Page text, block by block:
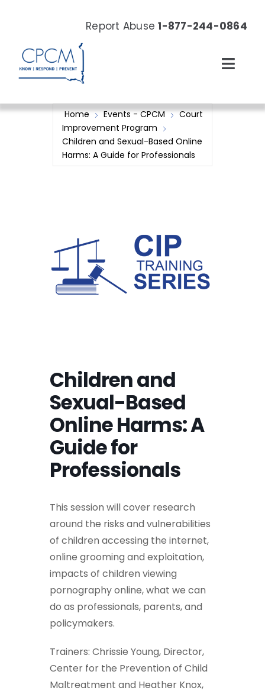
Report Abuse1-877-244-0864
About
Home Events - CPCM
Court
Improvement Program
Children and Sexual-Based Online
Harms: A Guide for Professionals
Children and
Sexual-Based
Online Harms: A
Guide for
Professionals
This session will cover research
around the risks and vulnerabilities
of children accessing the internet,
online grooming and exploitation,
impacts of children viewing
pornography online, what we can
do as professionals, parents, and
policymakers.
Trainers: Chrissie Young, Director,
Center for the Prevention of Child
Maltreatment and Heather Knox,